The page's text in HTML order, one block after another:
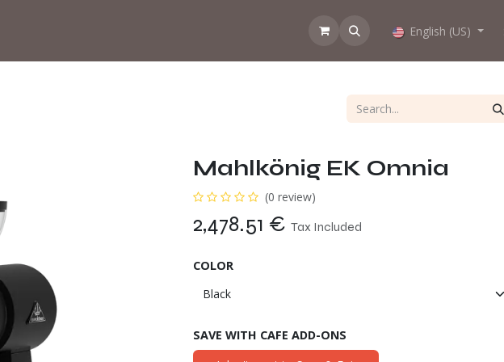
How does the webshop work? About us
English (US)
Mahlkönig EK Omnia
(0 review)
2,478.51 € Tax Included
COLOR
SAVE WITH CAFE ADD-ONS